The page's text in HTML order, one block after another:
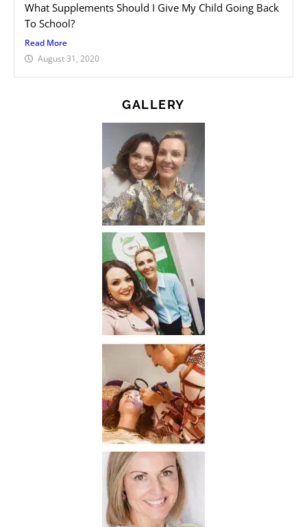
What Supplements Should I Give My Child Going Back
To School?
Read More
August 31, 2020
GALLERY